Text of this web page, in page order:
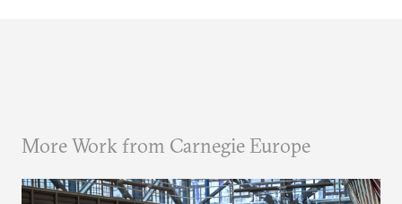
More Work from Carnegie Europe